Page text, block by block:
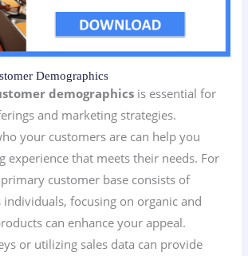
Demographics
demographics is essential for
and marketing strategies.
your customers are can help you
experience that meets their needs. For
customer base consists of
individuals, focusing on organic and
can enhance your appeal.
or utilizing sales data can provide